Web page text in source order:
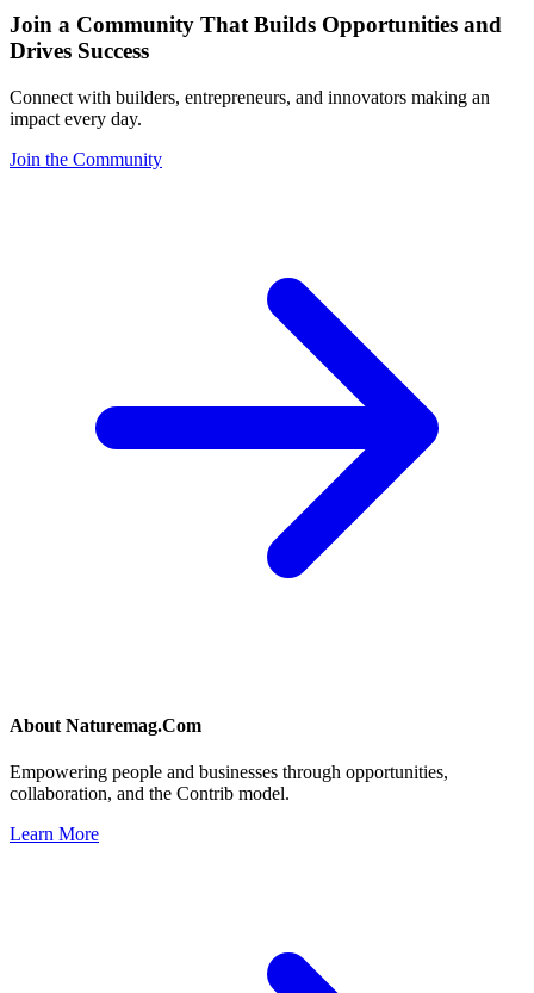
Join a Community That Builds Opportunities and
Drives Success
Connect with builders, entrepreneurs, and innovators making an
impact every day.
Join the Community
About Naturemag.Com
Empowering people and businesses through opportunities,
collaboration, and the Contrib model.
Learn More